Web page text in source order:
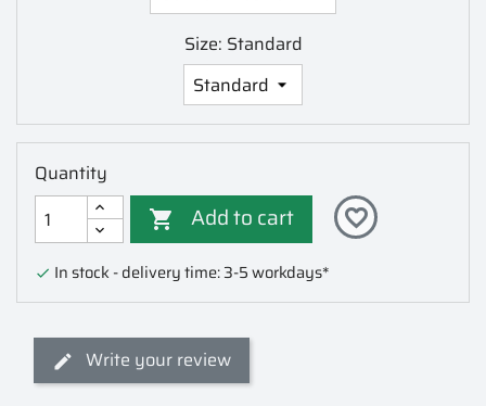
Size: Standard
Quantity
 Add to cart favorite_border
 In stock - delivery time: 3-5 workdays*
Write your review